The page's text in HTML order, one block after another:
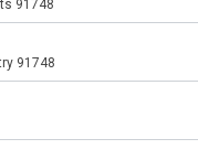
91748
91748